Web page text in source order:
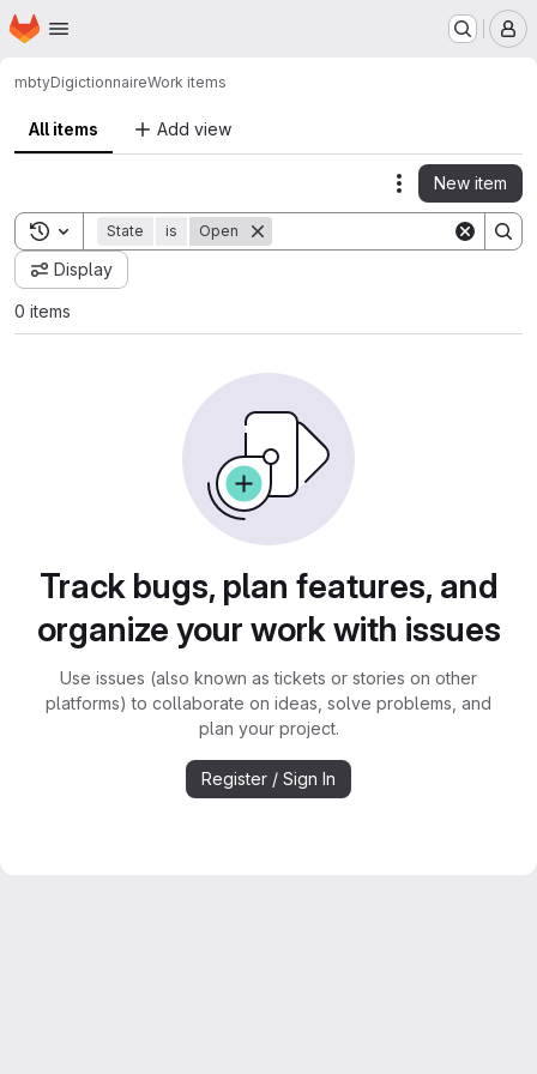
Skip to main content
Homepage
mbtyDigictionnaireWork items
All items Add view
Actions
New item
Toggle search history
State is Open
Display
0 items
Track bugs, plan features, and
organize your work with issues
Use issues (also known as tickets or stories on other
platforms) to collaborate on ideas, solve problems, and
plan your project.
Register / Sign In